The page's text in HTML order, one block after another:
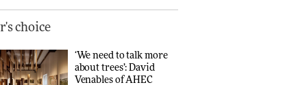
choice
‘We need to talk more
about trees’: David
Venables of AHEC